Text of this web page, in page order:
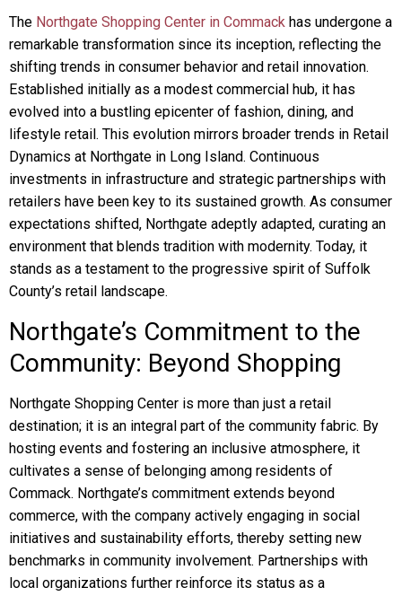
The Northgate Shopping Center in Commack has undergone a
remarkable transformation since its inception, reflecting the
shifting trends in consumer behavior and retail innovation.
Established initially as a modest commercial hub, it has
evolved into a bustling epicenter of fashion, dining, and
lifestyle retail. This evolution mirrors broader trends in Retail
Dynamics at Northgate in Long Island. Continuous
investments in infrastructure and strategic partnerships with
retailers have been key to its sustained growth. As consumer
expectations shifted, Northgate adeptly adapted, curating an
environment that blends tradition with modernity. Today, it
stands as a testament to the progressive spirit of Suffolk
County’s retail landscape.
Northgate’s Commitment to the
Community: Beyond Shopping
Northgate Shopping Center is more than just a retail
destination; it is an integral part of the community fabric. By
hosting events and fostering an inclusive atmosphere, it
cultivates a sense of belonging among residents of
Commack. Northgate’s commitment extends beyond
commerce, with the company actively engaging in social
initiatives and sustainability efforts, thereby setting new
benchmarks in community involvement. Partnerships with
local organizations further reinforce its status as a